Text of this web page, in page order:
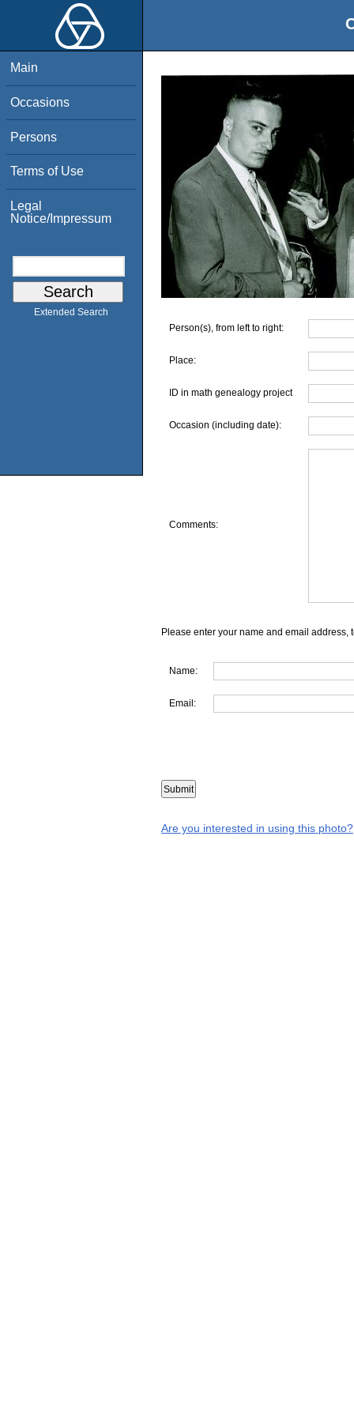
Main
Occasions
Persons
Terms of Use
Legal
Notice/Impressum
Extended Search
Person(s), from left to right:
Place:
ID in math genealogy project
Occasion (including date):
Comments:
Please enter your name and email address,
Name:
Email:
Are you interested in using this photo?